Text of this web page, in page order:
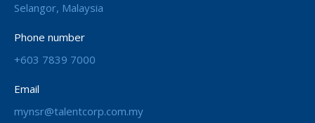
Selangor, Malaysia
Phone number
+603 7839 7000
Email
mynsr@talentcorp.com.my